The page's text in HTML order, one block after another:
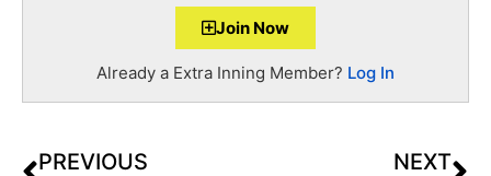
Join Now
Already a Extra Inning Member? Log In
PREVIOUS NEXT